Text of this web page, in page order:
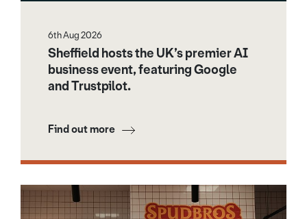
6th Aug 2026
Sheffield hosts the UK’s premier AI
business event, featuring Google
and Trustpilot.
Find out more